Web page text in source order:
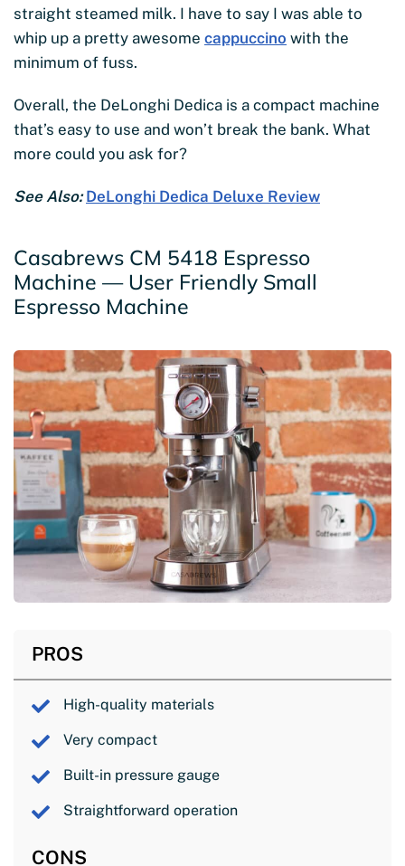
straight steamed milk. I have to say I was able to
whip up a pretty awesome cappuccino with the
minimum of fuss.
Overall, the DeLonghi Dedica is a compact machine
that’s easy to use and won’t break the bank. What
more could you ask for?
See Also: DeLonghi Dedica Deluxe Review
Casabrews CM 5418 Espresso
Machine — User Friendly Small
Espresso Machine
PROS
High-quality materials
Very compact
Built-in pressure gauge
Straightforward operation
CONS